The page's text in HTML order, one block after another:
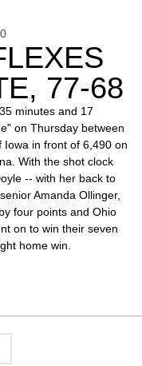
77-68
minutes and 17
on Thursday between
in front of 6,490 on
With the shot clock
-- with her back to
Amanda Ollinger,
four points and Ohio
on to win their seven
home win.